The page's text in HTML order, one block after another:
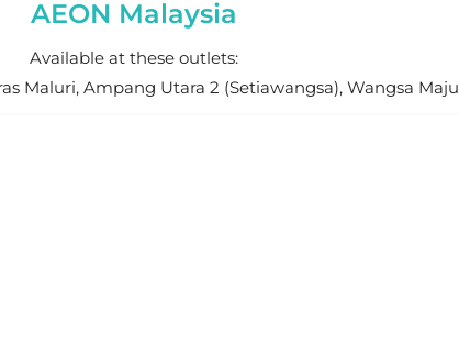
AEON Malaysia
Available at these outlets:
Maluri, Ampang Utara 2 (Setiawangsa), Wangsa Maju